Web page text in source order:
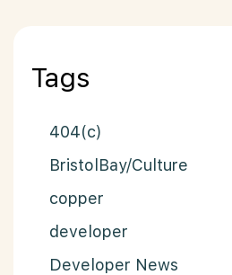
Tags
404(c)
BristolBay/Culture
copper
developer
Developer News